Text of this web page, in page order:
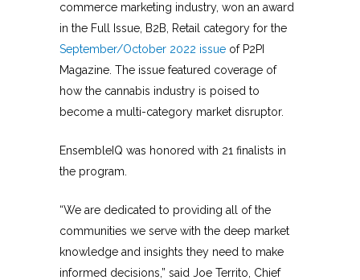
commerce marketing industry, won an award
in the Full Issue, B2B, Retail category for the
September/October 2022 issue of P2PI
Magazine. The issue featured coverage of
how the cannabis industry is poised to
become a multi-category market disruptor.
EnsembleIQ was honored with 21 finalists in
the program.
“We are dedicated to providing all of the
communities we serve with the deep market
knowledge and insights they need to make
informed decisions,” said Joe Territo, Chief